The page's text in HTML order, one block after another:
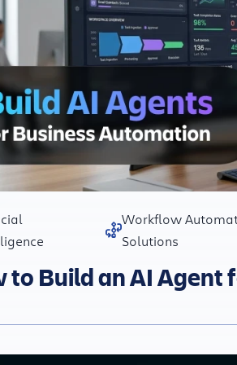
Workflow
Solutions
to Build an AI